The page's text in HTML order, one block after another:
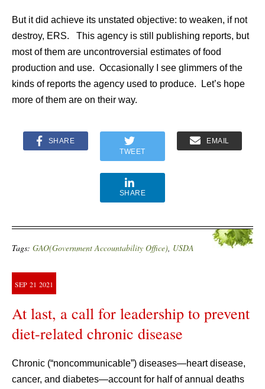
But it did achieve its unstated objective: to weaken, if not
destroy, ERS. This agency is still publishing reports, but
most of them are uncontroversial estimates of food
production and use. Occasionally I see glimmers of the
kinds of reports the agency used to produce. Let’s hope
more of them are on their way.
SHARE
TWEET
EMAIL
SHARE
Tags: GAO(Government Accountability Office), USDA
SEP 21 2021
At last, a call for leadership to prevent
diet-related chronic disease
Chronic (“noncommunicable”) diseases—heart disease,
cancer, and diabetes—account for half of annual deaths